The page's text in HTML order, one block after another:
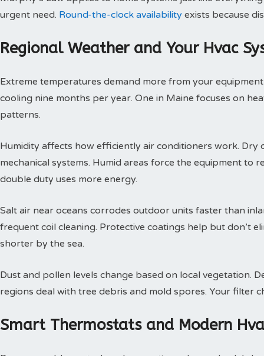
urgent need. Round-the-clock availability exists because
Regional Weather and Your Hvac
Extreme temperatures demand more from your
cooling nine months per year. One in Maine focuses on
patterns.
Humidity affects how efficiently air conditioners work. Dry
mechanical systems. Humid areas force the equipment to
double duty uses more energy.
Salt air near oceans corrodes outdoor units faster than
frequent coil cleaning. Protective coatings help but don’t
shorter by the sea.
Dust and pollen levels change based on local vegetation.
regions deal with tree debris and mold spores. Your filter
Smart Thermostats and Modern